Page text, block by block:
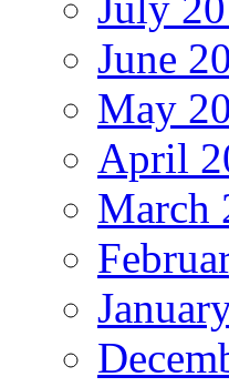
June
May
April
March